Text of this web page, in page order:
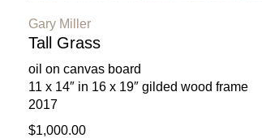
Gary Miller
Tall Grass
oil on canvas board
11 x 14″ in 16 x 19″ gilded wood frame
2017
$1,000.00